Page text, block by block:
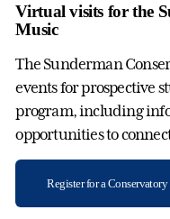
Virtual visits for the
Music
The Sunderman
events for prospective
program, including
opportunities to
Register for a